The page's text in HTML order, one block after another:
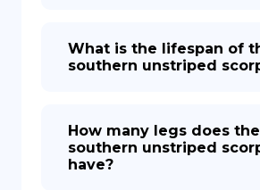
What is the lifespan of
southern unstriped
How many legs does the
southern unstriped
have?